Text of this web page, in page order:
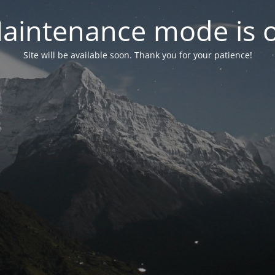
mode is
Site will be available soon. Thank you for your patience!